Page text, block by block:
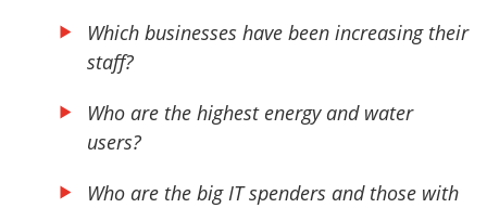
Which businesses have been increasing their
staff?
Who are the highest energy and water
users?
Who are the big IT spenders and those with